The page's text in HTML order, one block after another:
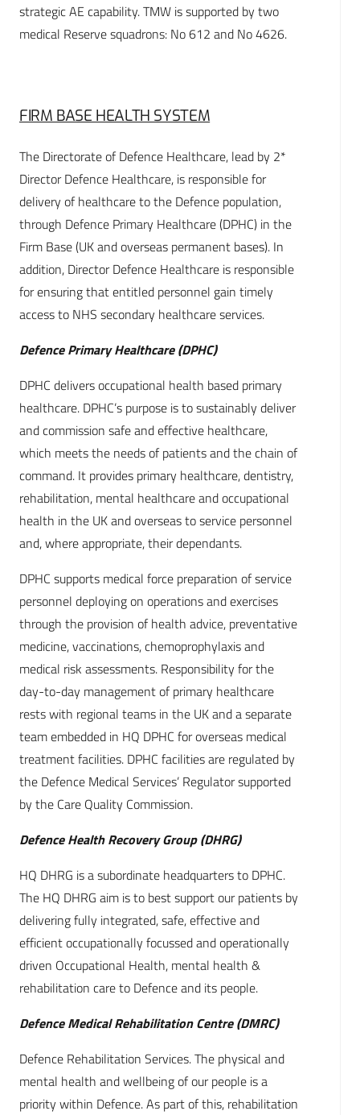
strategic AE capability. TMW is supported by two
medical Reserve squadrons: No 612 and No 4626.
FIRM BASE HEALTH SYSTEM
The Directorate of Defence Healthcare, lead by 2*
Director Defence Healthcare, is responsible for
delivery of healthcare to the Defence population,
through Defence Primary Healthcare (DPHC) in the
Firm Base (UK and overseas permanent bases). In
addition, Director Defence Healthcare is responsible
for ensuring that entitled personnel gain timely
access to NHS secondary healthcare services.
Defence Primary Healthcare (DPHC)
DPHC delivers occupational health based primary
healthcare. DPHC’s purpose is to sustainably deliver
and commission safe and effective healthcare,
which meets the needs of patients and the chain of
command. It provides primary healthcare, dentistry,
rehabilitation, mental healthcare and occupational
health in the UK and overseas to service personnel
and, where appropriate, their dependants.
DPHC supports medical force preparation of service
personnel deploying on operations and exercises
through the provision of health advice, preventative
medicine, vaccinations, chemoprophylaxis and
medical risk assessments. Responsibility for the
day-to-day management of primary healthcare
rests with regional teams in the UK and a separate
team embedded in HQ DPHC for overseas medical
treatment facilities. DPHC facilities are regulated by
the Defence Medical Services’ Regulator supported
by the Care Quality Commission.
Defence Health Recovery Group (DHRG)
HQ DHRG is a subordinate headquarters to DPHC.
The HQ DHRG aim is to best support our patients by
delivering fully integrated, safe, effective and
efficient occupationally focussed and operationally
driven Occupational Health, mental health &
rehabilitation care to Defence and its people.
Defence Medical Rehabilitation Centre (DMRC)
Defence Rehabilitation Services. The physical and
mental health and wellbeing of our people is a
priority within Defence. As part of this, rehabilitation